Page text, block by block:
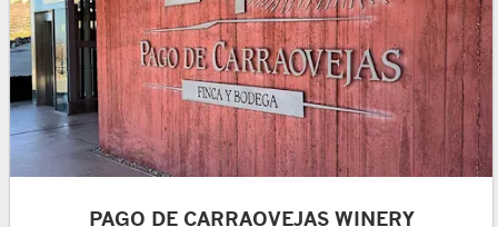
PAGO DE CARRAOVEJAS WINERY